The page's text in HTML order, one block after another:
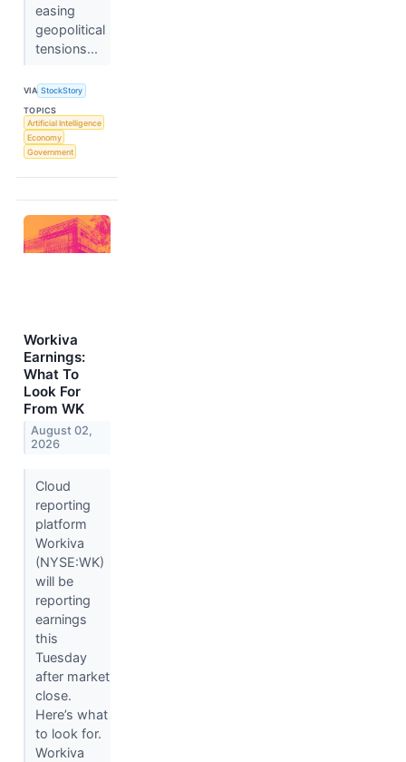
easing
geopolitical
tensions...
VIA StockStory
TOPICS
Artificial Intelligence
Economy
Government
Workiva
Earnings:
What To
Look For
From WK
August 02,
2026
Cloud
reporting
platform
Workiva
(NYSE:WK)
will be
reporting
earnings
this
Tuesday
after market
close.
Here’s what
to look for.
Workiva